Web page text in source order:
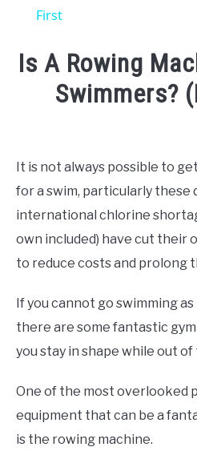
First
Is A Rowing
Swimmers?
Moore
in
Fitness
It is not always possible to
for a swim, particularly these
international chlorine
own included) have cut their
to reduce costs and prolong
If you cannot go swimming
there are some fantastic
you stay in shape while out
One of the most overlooked
equipment that can be a
is the rowing machine.